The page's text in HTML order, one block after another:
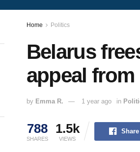
Home Politics
Belarus
appeal from
by Emma R. 1 year ago in
788
SHARES
1.5k
VIEWS